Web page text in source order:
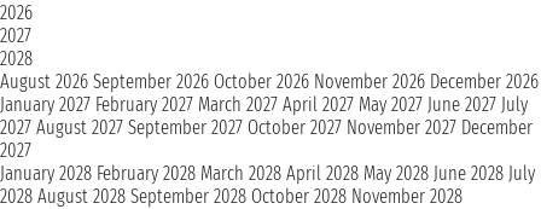
2026
2027
2028
August 2026 September 2026 October 2026 November 2026 December 2026
January 2027 February 2027 March 2027 April 2027 May 2027 June 2027 July
2027 August 2027 September 2027 October 2027 November 2027 December
2027
January 2028 February 2028 March 2028 April 2028 May 2028 June 2028 July
2028 August 2028 September 2028 October 2028 November 2028